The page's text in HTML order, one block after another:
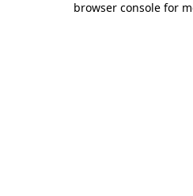
browser console for